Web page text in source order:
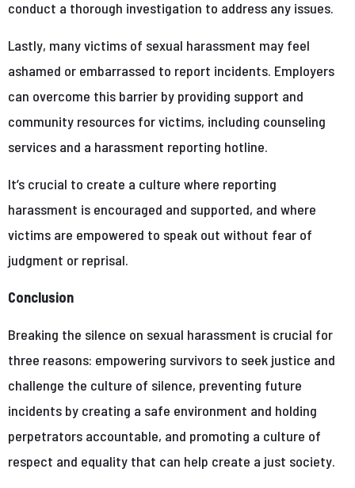
conduct a thorough investigation to address any issues.
Lastly, many victims of sexual harassment may feel
ashamed or embarrassed to report incidents. Employers
can overcome this barrier by providing support and
community resources for victims, including counseling
services and a harassment reporting hotline.
It’s crucial to create a culture where reporting
harassment is encouraged and supported, and where
victims are empowered to speak out without fear of
judgment or reprisal.
Conclusion
Breaking the silence on sexual harassment is crucial for
three reasons: empowering survivors to seek justice and
challenge the culture of silence, preventing future
incidents by creating a safe environment and holding
perpetrators accountable, and promoting a culture of
respect and equality that can help create a just society.